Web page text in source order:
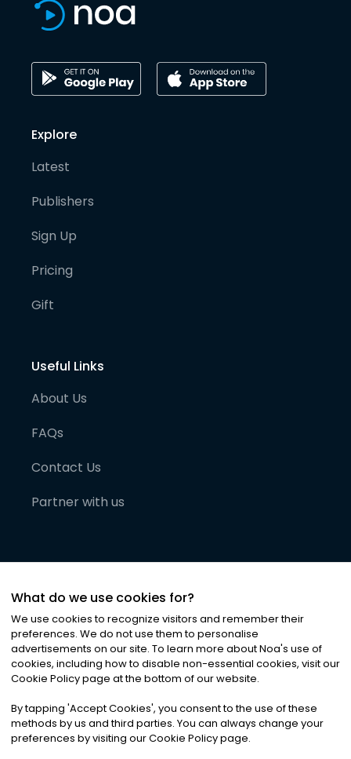
Explore
Latest
Publishers
Sign Up
Pricing
Gift
Useful Links
About Us
FAQs
Contact Us
Partner with us
©2026Noa News Ltd. ALL RIGHTS RESERVED
Privacy|Terms & Conditions|Cookies
What do we use cookies for?
We use cookies to recognize visitors and remember their
preferences. We do not use them to personalise
advertisements on our site. To learn more about Noa's use of
cookies, including how to disable non-essential cookies, visit our
Cookie Policy page at the bottom of our website.
By tapping 'Accept Cookies', you consent to the use of these
methods by us and third parties. You can always change your
preferences by visiting our Cookie Policy page.